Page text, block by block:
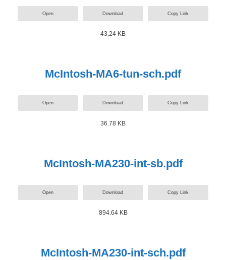
Open Download Copy Link
43.24 KB
McIntosh-MA6-tun-sch.pdf
Open Download Copy Link
36.78 KB
McIntosh-MA230-int-sb.pdf
Open Download Copy Link
894.64 KB
McIntosh-MA230-int-sch.pdf